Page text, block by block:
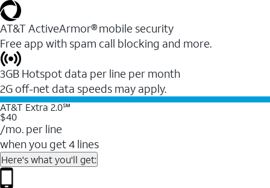
AT&T ActiveArmor® mobile security
Free app with spam call blocking and more.
3GB Hotspot data per line per month
2G off-net data speeds may apply.
AT&T Extra 2.0℠
$40
/mo. per line
when you get 4 lines
Here's what you'll get: